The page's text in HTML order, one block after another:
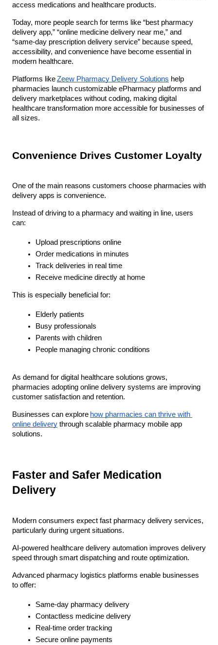
access medications and healthcare products.
Today, more people search for terms like “best pharmacy
delivery app,” “online medicine delivery near me,” and
“same-day prescription delivery service” because speed,
accessibility, and convenience have become essential in
modern healthcare.
Platforms likeZeew Pharmacy Delivery Solutions help
pharmacies launch customizable ePharmacy platforms and
delivery marketplaces without coding, making digital
healthcare transformation more accessible for businesses of
all sizes.
Convenience Drives Customer Loyalty
One of the main reasons customers choose pharmacies with
delivery apps is convenience.
Instead of driving to a pharmacy and waiting in line, users
can:
Upload prescriptions online
Order medications in minutes
Track deliveries in real time
Receive medicine directly at home
This is especially beneficial for:
Elderly patients
Busy professionals
Parents with children
People managing chronic conditions
As demand for digital healthcare solutions grows,
pharmacies adopting online delivery systems are improving
customer satisfaction and retention.
Businesses can explore how pharmacies can thrive with
online delivery through scalable pharmacy mobile app
solutions.
Faster and Safer Medication
Delivery
Modern consumers expect fast pharmacy delivery services,
particularly during urgent situations.
AI-powered healthcare delivery automation improves delivery
speed through smart dispatching and route optimization.
Advanced pharmacy logistics platforms enable businesses
to offer:
Same-day pharmacy delivery
Contactless medicine delivery
Real-time order tracking
Secure online payments